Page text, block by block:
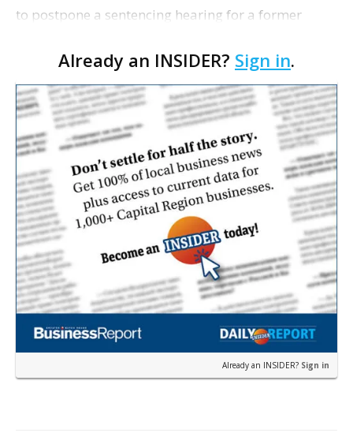
to postpone a sentencing hearing for a former
Mark Smith pleaded guilty in 2007 to taking about
$65,000 i…
Already an INSIDER? Sign in.
Already an INSIDER? Sign in